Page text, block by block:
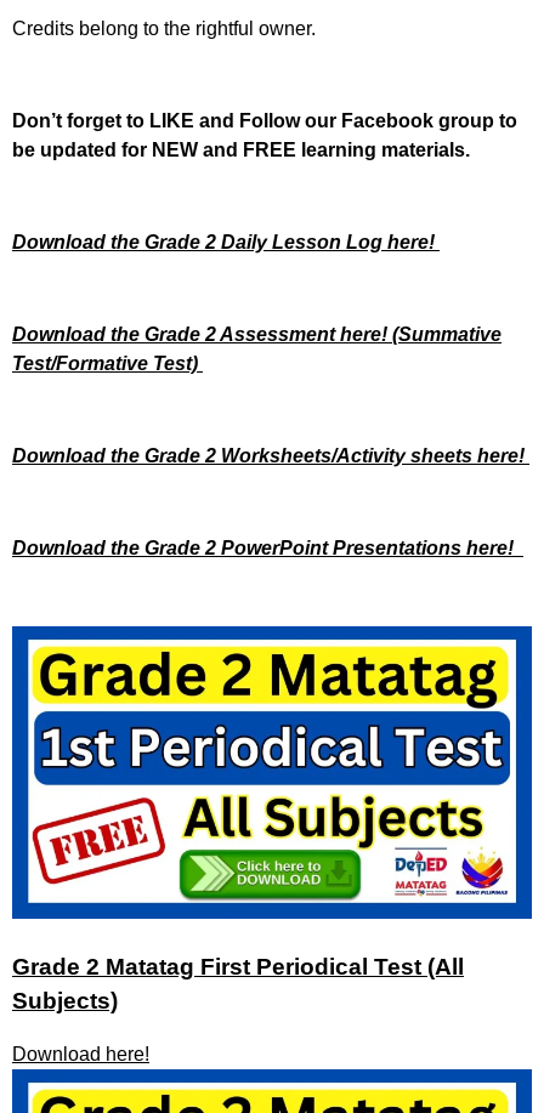
Credits belong to the rightful owner.
Don’t forget to LIKE and Follow our Facebook group to
be updated for NEW and FREE learning materials.
Download the Grade 2 Daily Lesson Log here!
Download the Grade 2 Assessment here! (Summative
Test/Formative Test)
Download the Grade 2 Worksheets/Activity sheets here!
Download the Grade 2 PowerPoint Presentations here!
Grade 2 Matatag First Periodical Test (All
Subjects)
Download here!